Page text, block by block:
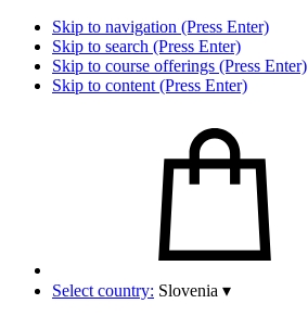
Skip to navigation (Press Enter)
Skip to search (Press Enter)
Skip to course offerings (Press Enter)
Skip to content (Press Enter)
Select country: Slovenia ▾